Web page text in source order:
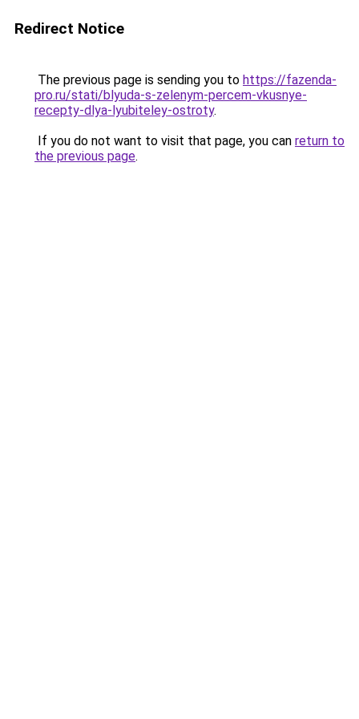
Redirect Notice
The previous page is sending you to https://fazenda-
pro.ru/stati/blyuda-s-zelenym-percem-vkusnye-
recepty-dlya-lyubiteley-ostroty.
If you do not want to visit that page, you can return to
the previous page.